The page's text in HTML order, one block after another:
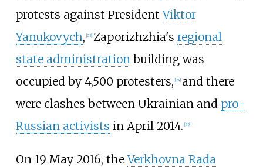
protests against PresidentViktor
Yanukovych, [23] Zaporizhzhia's regional
state administration building was
occupied by 4,500 protesters, [24] and there
were clashes between Ukrainian and pro-
Russian activists in April 2014. [25]
On 19 May 2016, theVerkhovna Rada